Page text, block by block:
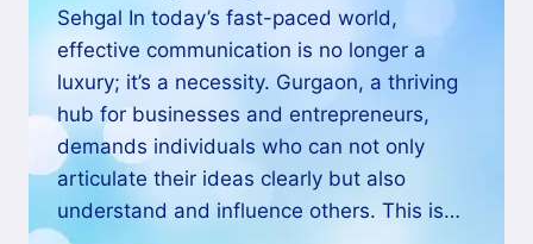
Sehgal In today’s fast-paced world,
effective communication is no longer a
luxury; it’s a necessity. Gurgaon, a thriving
hub for businesses and entrepreneurs,
demands individuals who can not only
articulate their ideas clearly but also
understand and influence others. This is…